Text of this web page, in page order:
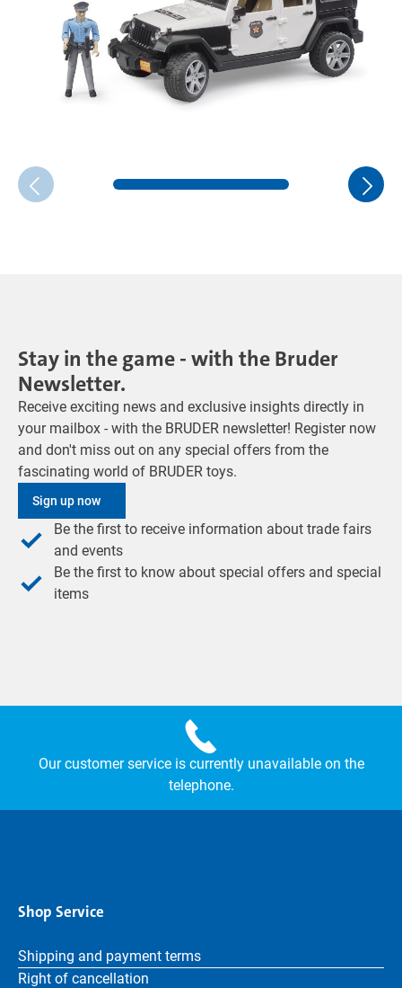
Stay in the game - with the Bruder
Newsletter.
Receive exciting news and exclusive insights directly in
your mailbox - with the BRUDER newsletter! Register now
and don't miss out on any special offers from the
fascinating world of BRUDER toys.
Sign up now
Be the first to receive information about trade fairs
and events
Be the first to know about special offers and special
items
Our customer service is currently unavailable on the
telephone.
Shop Service
Shipping and payment terms
Right of cancellation